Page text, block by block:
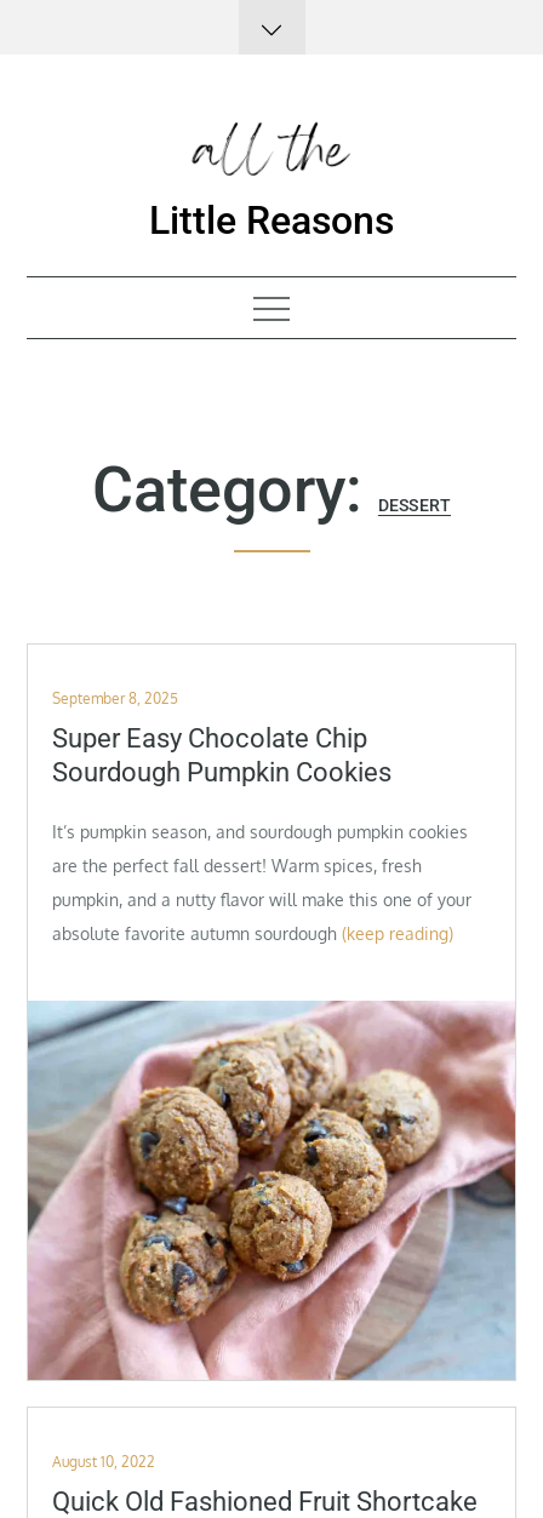
Little Reasons
Category: DESSERT
Posted
on
September 8, 2025
Super Easy Chocolate Chip
Sourdough Pumpkin Cookies
It’s pumpkin season, and sourdough pumpkin cookies
are the perfect fall dessert! Warm spices, fresh
pumpkin, and a nutty flavor will make this one of your
absolute favorite autumn sourdough (keep reading)
Posted
on
August 10, 2022
Quick Old Fashioned Fruit Shortcake